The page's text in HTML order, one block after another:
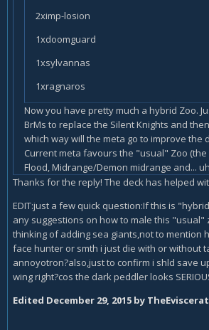
2ximp-losion
1xdoomguard
1xsylvannas
1xragnaros
Now you have pretty much a hybrid Zoo.
BrMs to replace the Silent Knights and
which way will the meta go to improve the
Current meta favours the "usual" Zoo
Flood, Midrange/Demon midrange and...
Thanks for the reply! The deck has helped
EDIT:just a few quick question:If this is
any suggestions on how to male this "usual"
thinking of adding sea giants,not to mention
face hunter or smth i just die with or without
annoyotron?also,just to confirm i shld save
wing right?cos the dark peddler looks
Edited December 29, 2015 by